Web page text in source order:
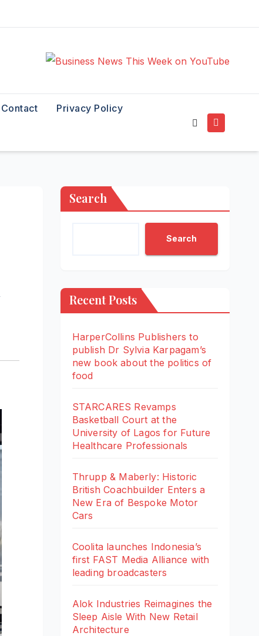
Contact Privacy Policy
Search
Search
Recent Posts
HarperCollins Publishers to
publish Dr Sylvia Karpagam’s
new book about the politics of
food
STARCARES Revamps
Basketball Court at the
University of Lagos for Future
Healthcare Professionals
Thrupp & Maberly: Historic
British Coachbuilder Enters a
New Era of Bespoke Motor
Cars
Coolita launches Indonesia’s
first FAST Media Alliance with
leading broadcasters
Alok Industries Reimagines the
Sleep Aisle With New Retail
Architecture